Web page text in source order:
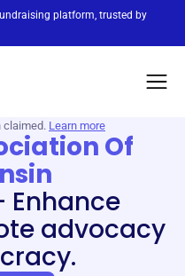
platform, trusted by
claimed. Learn more
Of
Enhance
advocacy